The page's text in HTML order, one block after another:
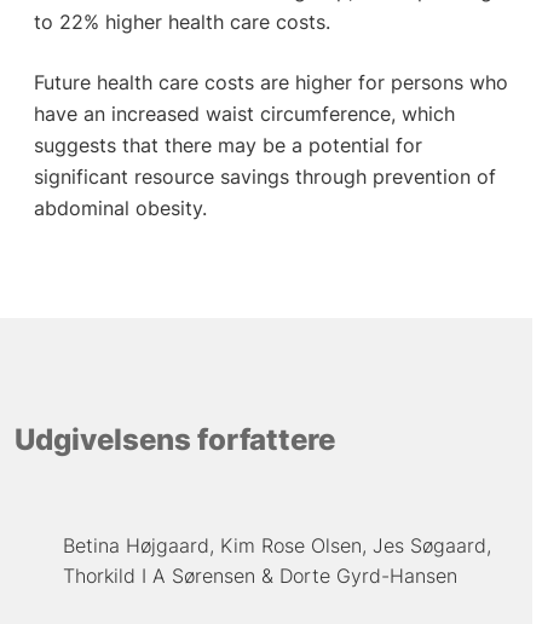
to 22% higher health care costs.
Future health care costs are higher for persons who
have an increased waist circumference, which
suggests that there may be a potential for
significant resource savings through prevention of
abdominal obesity.
Udgivelsens forfattere
Betina Højgaard Kim Rose Olsen Jes Søgaard
Thorkild I A Sørensen
Dorte Gyrd-Hansen